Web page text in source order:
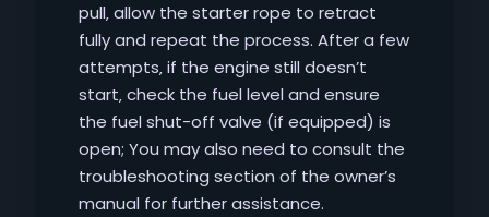
pull‚ allow the starter rope to retract
fully and repeat the process. After a few
attempts‚ if the engine still doesn’t
start‚ check the fuel level and ensure
the fuel shut-off valve (if equipped) is
open; You may also need to consult the
troubleshooting section of the owner’s
manual for further assistance.